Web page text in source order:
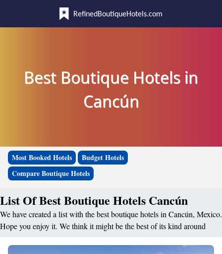
RefinedBoutiqueHotels.com
Best Boutique Hotels in
Cancún
Most Booked Hotels
Budget Hotels
Compare Boutique Hotels
List Of Best Boutique Hotels Cancún
We have created a list with the best boutique hotels in Cancún, Mexico.
Hope you enjoy it. We think it might be the best of its kind around